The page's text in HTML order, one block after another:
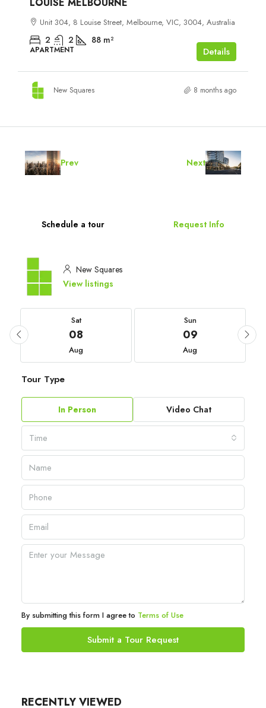
Unit 304, 8 Louise Street, Melbourne, VIC, 3004, Australia
2 2 88 m²
APARTMENT Details
New Squares 8 months ago
Prev Next
Schedule a tour Request Info
New Squares
View listings
Sat
08
Aug
Sun
09
Aug
Tour Type
In Person Video Chat
Time
By submitting this form I agree to Terms of Use
Submit a Tour Request
RECENTLY VIEWED